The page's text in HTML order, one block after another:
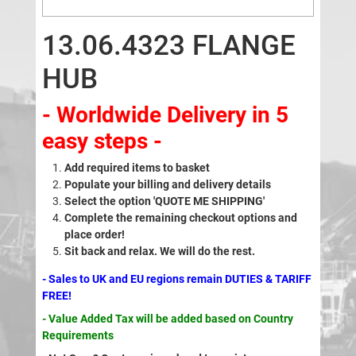
13.06.4323 FLANGE
HUB
- Worldwide Delivery in 5
easy steps -
Add required items to basket
Populate your billing and delivery details
Select the option 'QUOTE ME SHIPPING'
Complete the remaining checkout options and
place order!
Sit back and relax. We will do the rest.
- Sales to UK and EU regions remain DUTIES & TARIFF
FREE!
- Value Added Tax will be added based on Country
Requirements